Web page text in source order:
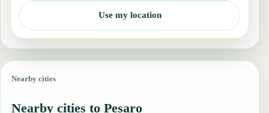
Use my location
Nearby cities
Nearby cities to Pesaro